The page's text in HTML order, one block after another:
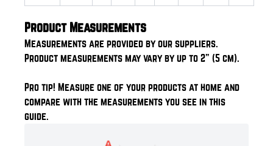
Product Measurements
Measurements are provided by our suppliers.
Product measurements may vary by up to 2" (5 cm).
Pro tip! Measure one of your products at home and
compare with the measurements you see in this
guide.